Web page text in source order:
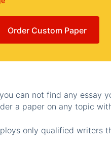
Order Custom Paper
can not find any essay
a paper on any topic
only qualified writers